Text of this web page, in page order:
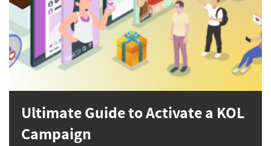
Ultimate Guide to Activate a KOL
Campaign